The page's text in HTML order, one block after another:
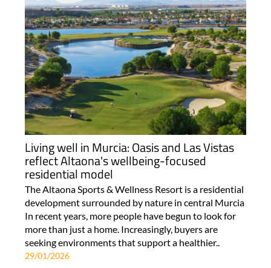
Living well in Murcia: Oasis and Las Vistas
reflect Altaona's wellbeing-focused
residential model
The Altaona Sports & Wellness Resort is a residential
development surrounded by nature in central Murcia
In recent years, more people have begun to look for
more than just a home. Increasingly, buyers are
seeking environments that support a healthier..
29/01/2026